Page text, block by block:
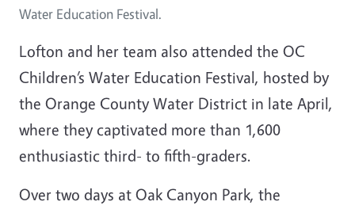
Water Education Festival.
Lofton and her team also attended the OC
Children’s Water Education Festival, hosted by
the Orange County Water District in late April,
where they captivated more than 1,600
enthusiastic third- to fifth-graders.
Over two days at Oak Canyon Park, the